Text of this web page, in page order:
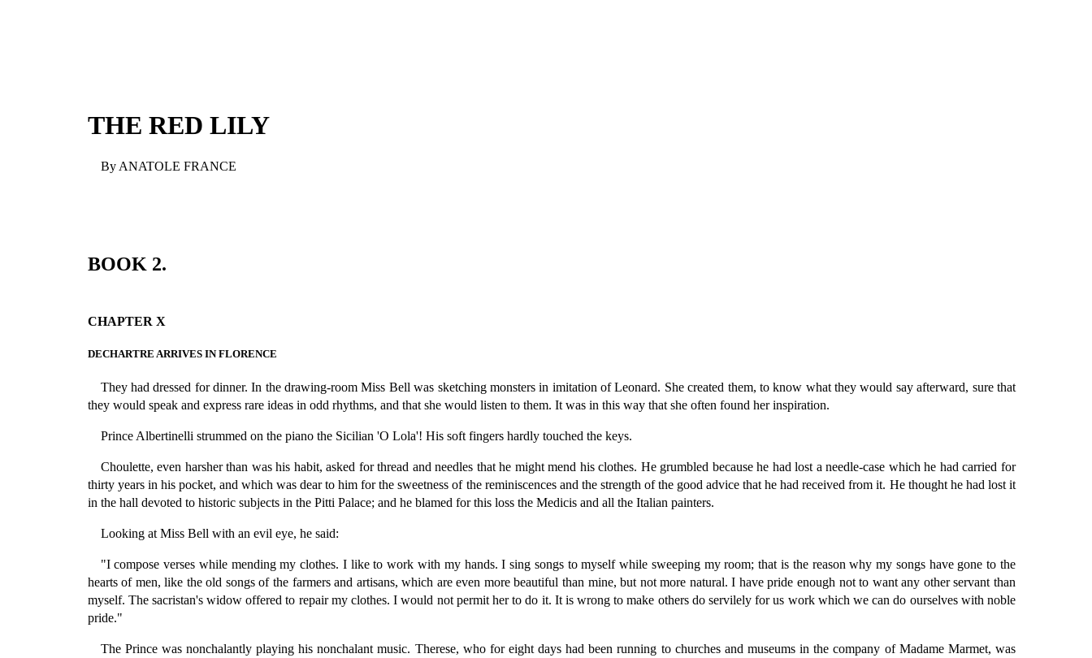
THE RED LILY
By ANATOLE FRANCE
BOOK 2.
CHAPTER X
DECHARTRE ARRIVES IN FLORENCE
They had dressed for dinner. In the drawing-room Miss Bell was sketching monsters in imitation of Leonard. She created them, to know what they would say afterward, sure that
they would speak and express rare ideas in odd rhythms, and that she would listen to them. It was in this way that she often found her inspiration.
Prince Albertinelli strummed on the piano the Sicilian 'O Lola'! His soft fingers hardly touched the keys.
Choulette, even harsher than was his habit, asked for thread and needles that he might mend his clothes. He grumbled because he had lost a needle-case which he had carried for
thirty years in his pocket, and which was dear to him for the sweetness of the reminiscences and the strength of the good advice that he had received from it. He thought he had lost it
in the hall devoted to historic subjects in the Pitti Palace; and he blamed for this loss the Medicis and all the Italian painters.
Looking at Miss Bell with an evil eye, he said:
"I compose verses while mending my clothes. I like to work with my hands. I sing songs to myself while sweeping my room; that is the reason why my songs have gone to the
hearts of men, like the old songs of the farmers and artisans, which are even more beautiful than mine, but not more natural. I have pride enough not to want any other servant than
myself. The sacristan's widow offered to repair my clothes. I would not permit her to do it. It is wrong to make others do servilely for us work which we can do ourselves with noble
pride."
The Prince was nonchalantly playing his nonchalant music. Therese, who for eight days had been running to churches and museums in the company of Madame Marmet, was